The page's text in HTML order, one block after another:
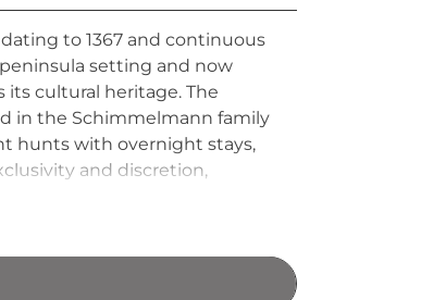
to 1367 and continuous
setting and now
cultural heritage. The
in the Schimmelmann family
hunts with overnight stays,
and discretion,
within its protected